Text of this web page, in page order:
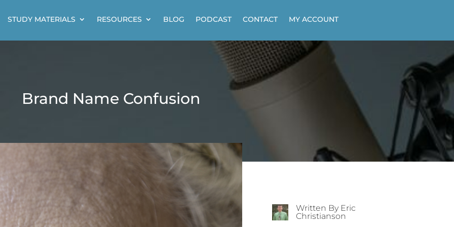
STUDY MATERIALS RESOURCES BLOG PODCAST CONTACT MY ACCOUNT
Brand Name Confusion
Written By Eric
Christianson